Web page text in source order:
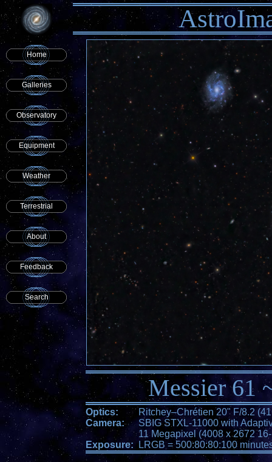
Home
Galleries
Observatory
Equipment
Weather
Terrestrial
About
Feedback
Search
Messier 61
Optics:
Ritchey–Chrétien 20" F/8.2
Camera:
SBIG STXL-11000 with
11 Megapixel (4008 x 2672
Exposure: LRGB = 500:80:80:100